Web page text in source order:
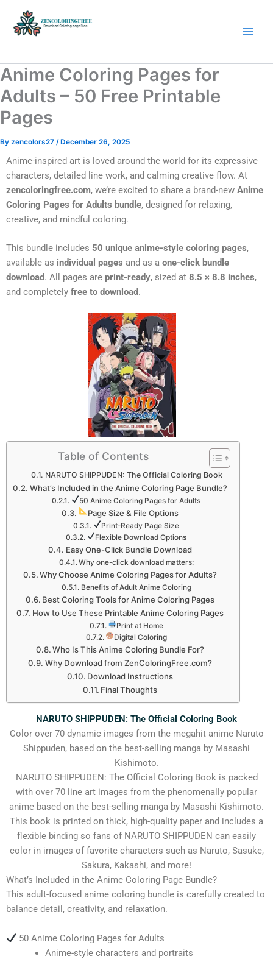
content
Anime Coloring Pages for
Adults – 50 Free Printable
Pages
By zencolors27 /December 26, 2025
Anime-inspired art is loved around the world for its expressive
characters, detailed line work, and calming creative flow. At
zencoloringfree.com, we’re excited to share a brand-new Anime
Coloring Pages for Adults bundle, designed for relaxing,
creative, and mindful coloring.
This bundle includes 50 unique anime-style coloring pages,
available as individual pages and as a one-click bundle
download. All pages are print-ready, sized at 8.5 × 8.8 inches,
and completely free to download.
Table of Contents
NARUTO SHIPPUDEN: The Official Coloring Book
What’s Included in the Anime Coloring Page Bundle?
50 Anime Coloring Pages for Adults
Page Size & File Options
Print-Ready Page Size
Flexible Download Options
Easy One-Click Bundle Download
Why one-click download matters:
Why Choose Anime Coloring Pages for Adults?
Benefits of Adult Anime Coloring
Best Coloring Tools for Anime Coloring Pages
How to Use These Printable Anime Coloring Pages
Print at Home
Digital Coloring
Who Is This Anime Coloring Bundle For?
Why Download from ZenColoringFree.com?
Download Instructions
Final Thoughts
NARUTO SHIPPUDEN: The Official Coloring Book
Color over 70 dynamic images from the megahit anime Naruto
Shippuden, based on the best-selling manga by Masashi
Kishimoto.
NARUTO SHIPPUDEN: The Official Coloring Book is packed
with over 70 line art images from the phenomenally popular
anime based on the best-selling manga by Masashi Kishimoto.
This book is printed on thick, high-quality paper and includes a
flexible binding so fans of NARUTO SHIPPUDEN can easily
color in images of favorite characters such as Naruto, Sasuke,
Sakura, Kakashi, and more!
What’s Included in the Anime Coloring Page Bundle?
This adult-focused anime coloring bundle is carefully created to
balance detail, creativity, and relaxation.
50 Anime Coloring Pages for Adults
Anime-style characters and portraits